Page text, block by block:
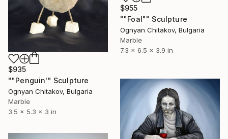
$955
""Foal"" Sculpture
Ognyan Chitakov, Bulgaria
Marble
7.3 x 6.5 x 3.9 in
$935
""Penguin'" Sculpture
Ognyan Chitakov, Bulgaria
Marble
3.5 x 5.3 x 3 in